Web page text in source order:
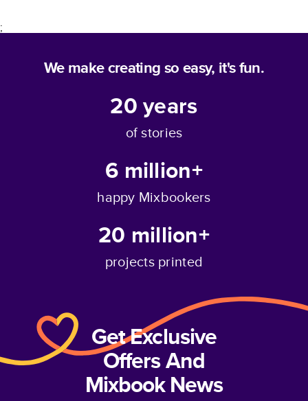
;
We make creating so easy, it's fun.
20years
of stories
6 million+
happy Mixbookers
20 million+
projects printed
Get Exclusive
Offers And
Mixbook News